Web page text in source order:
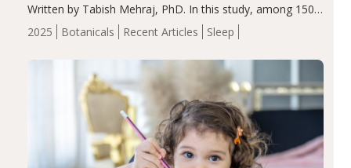
2025 Botanicals Recent Articles Sleep
Written by Tabish Mehraj, PhD. In this study, among 150
completers, saffron extract led to a greater reduction in
insomnia symptoms (AIS) compared to placebo (between-